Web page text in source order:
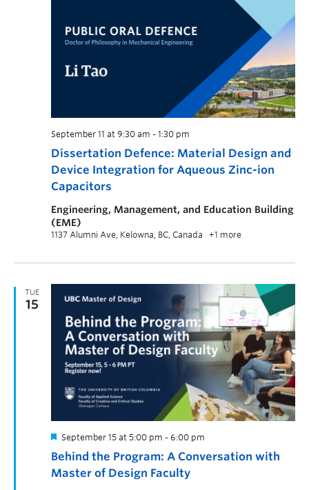
Dissertation Defence: Material Design and
Device Integration for Aqueous Zinc-ion
Capacitors
September 11 at 9:30 am - 1:30 pm
Engineering, Management, and Education Building
(EME)
1137 Alumni Ave, Kelowna, BC, Canada +1 more
TUE
15
Behind the Program: A Conversation with
Master of Design Faculty
September 15 at 5:00 pm - 6:00 pm